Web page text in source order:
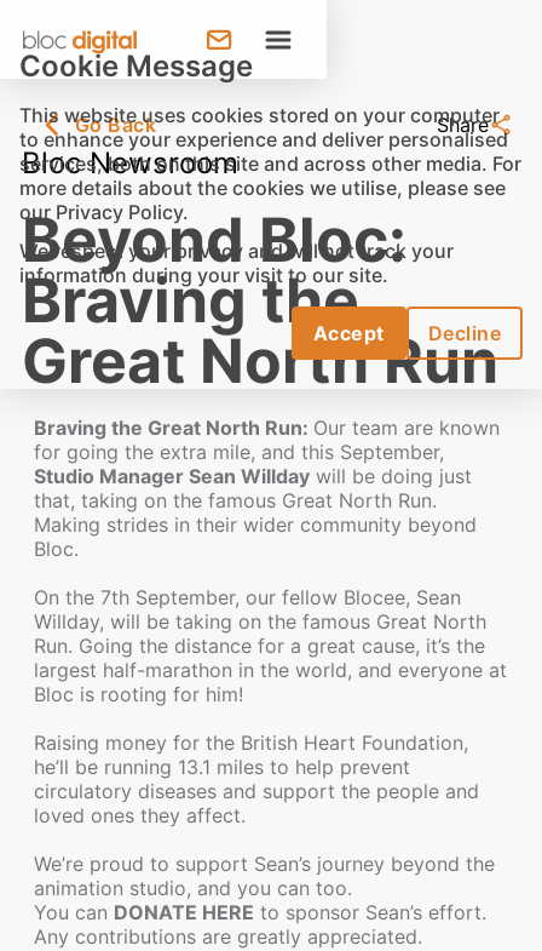
Cookie Message
This website uses cookies stored on your computer
to enhance your experience and deliver personalised
services, both on this site and across other media. For
more details about the cookies we utilise, please see
our Privacy Policy.
We respect your privacy and will not track your
information during your visit to our site.
Accept Decline
Go Back Share
Bloc Newsroom
Beyond Bloc:
Braving the
Great North Run
Braving the Great North Run: Our team are known
for going the extra mile, and this September,
Studio Manager Sean Willdaywill be doing just
that, taking on the famous Great North Run.
Making strides in their wider community beyond
Bloc.
On the 7th September, our fellow Blocee, Sean
Willday, will be taking on the famous Great North
Run. Going the distance for a great cause, it’s the
largest half-marathon in the world, and everyone at
Bloc is rooting for him!
Raising money for the British Heart Foundation,
he’ll be running 13.1 miles to help prevent
circulatory diseases and support the people and
loved ones they affect.
We’re proud to support Sean’s journey beyond the
animation studio, and you can too.
You can DONATE HERE to sponsor Sean’s effort.
Any contributions are greatly appreciated.